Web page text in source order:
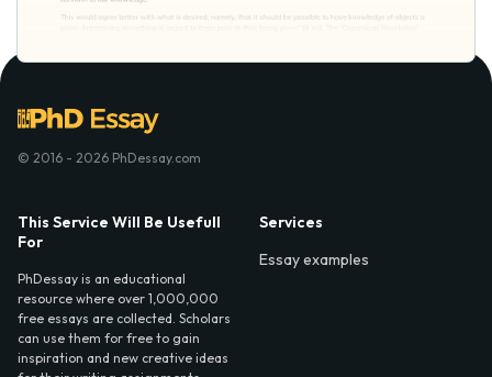
© 2016 - 2026 PhDessay.com
This Service Will Be Usefull
For
PhDessay is an educational
resource where over 1,000,000
free essays are collected. Scholars
can use them for free to gain
inspiration and new creative ideas
Services
Essay examples